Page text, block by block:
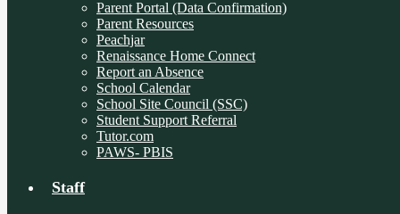
Parent Portal (Data Confirmation)
Parent Resources
Peachjar
Renaissance Home Connect
Report an Absence
School Calendar
School Site Council (SSC)
Student Support Referral
Tutor.com
PAWS- PBIS
Staff